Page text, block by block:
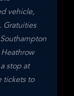
vehicle,
Gratuities
stop at
tickets to